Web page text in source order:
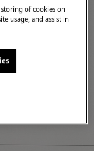
storing of cookies on
usage, and assist in